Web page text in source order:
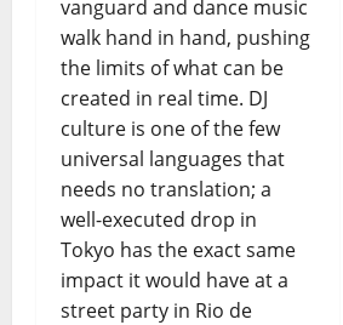
vanguard and dance music
walk hand in hand, pushing
the limits of what can be
created in real time. DJ
culture is one of the few
universal languages that
needs no translation; a
well-executed drop in
Tokyo has the exact same
impact it would have at a
street party in Rio de